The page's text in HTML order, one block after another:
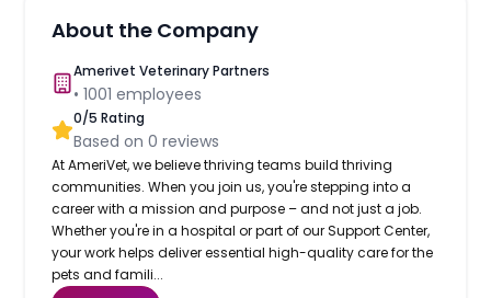
About the Company
Amerivet Veterinary Partners
•1001 employees
0/5 Rating
Based on0 reviews
At AmeriVet, we believe thriving teams build thriving
communities. When you join us, you're stepping into a
career with a mission and purpose – and not just a job.
Whether you're in a hospital or part of our Support Center,
your work helps deliver essential high-quality care for the
pets and famili...